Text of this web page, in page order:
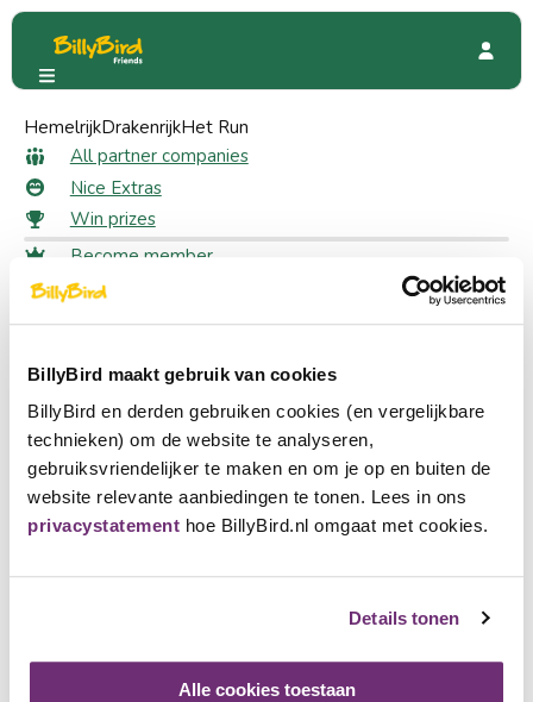
BillyBird maakt gebruik van cookies
BillyBird en derden gebruiken cookies (en vergelijkbare
technieken) om de website te analyseren,
gebruiksvriendelijker te maken en om je op en buiten de
website relevante aanbiedingen te tonen. Lees in ons
privacystatement hoe BillyBird.nl omgaat met cookies.
Details tonen
Alle cookies toestaan
HemelrijkDrakenrijkHet Run
All partner companies
Nice Extras
Win prizes
Become member
Login
Choose a language
Nederlands
English
Deutsch
Become partner
HUP Special Offers 10% off on an overnight stay
10% off on an overnight stay as
a member
26 likes
Claim your discount
Log in to claim your discount
Log in
At HUP Hotel you combine relaxation with sports and fun.
Whether you want to bowl, play tennis, swim or simply
relax, everything is possible here. End your day with a
comfortable overnight stay. As a member you receive 10%
HUP